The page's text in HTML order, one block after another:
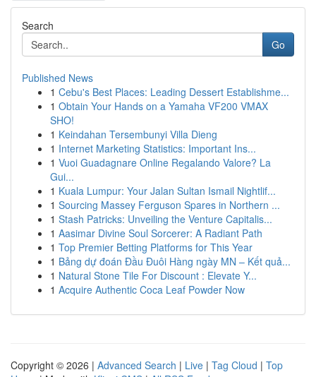
Search
Go
Published News
1 Cebu's Best Places: Leading Dessert Establishme...
1 Obtain Your Hands on a Yamaha VF200 VMAX
SHO!
1 Keindahan Tersembunyi Villa Dieng
1 Internet Marketing Statistics: Important Ins...
1 Vuoi Guadagnare Online Regalando Valore? La
Gui...
1 Kuala Lumpur: Your Jalan Sultan Ismail Nightlif...
1 Sourcing Massey Ferguson Spares in Northern ...
1 Stash Patricks: Unveiling the Venture Capitalis...
1 Aasimar Divine Soul Sorcerer: A Radiant Path
1 Top Premier Betting Platforms for This Year
1 Bảng dự đoán Đầu Đuôi Hàng ngày MN – Kết quả...
1 Natural Stone Tile For Discount : Elevate Y...
1 Acquire Authentic Coca Leaf Powder Now
Copyright © 2026 | Advanced Search | Live | Tag Cloud | Top